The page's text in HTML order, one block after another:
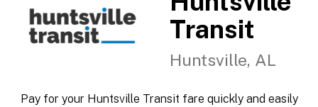
Transit
Huntsville, AL
Pay for your Huntsville Transit fare quickly and easily